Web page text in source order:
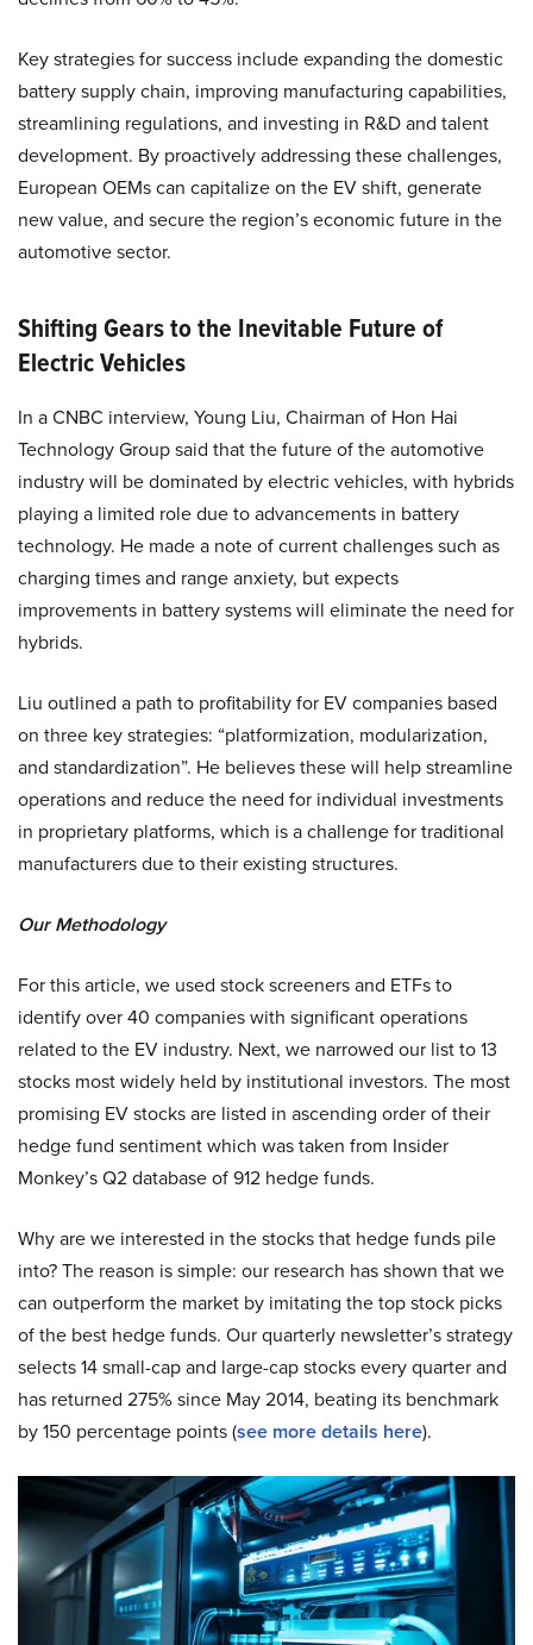
Key strategies for success include expanding the domestic
battery supply chain, improving manufacturing capabilities,
streamlining regulations, and investing in R&D and talent
development. By proactively addressing these challenges,
European OEMs can capitalize on the EV shift, generate
new value, and secure the region’s economic future in the
automotive sector.
Shifting Gears to the Inevitable Future of
Electric Vehicles
In a CNBC interview, Young Liu, Chairman of Hon Hai
Technology Group said that the future of the automotive
industry will be dominated by electric vehicles, with hybrids
playing a limited role due to advancements in battery
technology. He made a note of current challenges such as
charging times and range anxiety, but expects
improvements in battery systems will eliminate the need for
hybrids.
Liu outlined a path to profitability for EV companies based
on three key strategies: “platformization, modularization,
and standardization”. He believes these will help streamline
operations and reduce the need for individual investments
in proprietary platforms, which is a challenge for traditional
manufacturers due to their existing structures.
Our Methodology
For this article, we used stock screeners and ETFs to
identify over 40 companies with significant operations
related to the EV industry. Next, we narrowed our list to 13
stocks most widely held by institutional investors. The most
promising EV stocks are listed in ascending order of their
hedge fund sentiment which was taken from Insider
Monkey’s Q2 database of 912 hedge funds.
Why are we interested in the stocks that hedge funds pile
into? The reason is simple: our research has shown that we
can outperform the market by imitating the top stock picks
of the best hedge funds. Our quarterly newsletter’s strategy
selects 14 small-cap and large-cap stocks every quarter and
has returned 275% since May 2014, beating its benchmark
by 150 percentage points (see more details here).